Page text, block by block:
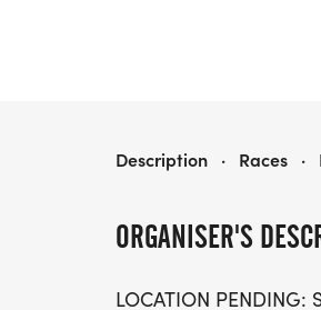
ORGANISER'S
LOCATION PENDING:
THE BIG KAHUNA 5K, 10K - AUSTIN
Description · Races ·